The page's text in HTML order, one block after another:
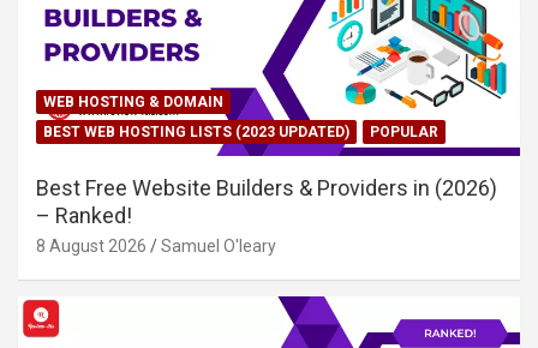
WEB HOSTING & DOMAIN
BEST WEB HOSTING LISTS (2023 UPDATED)
POPULAR
Best Free Website Builders & Providers in (2026)
– Ranked!
8 August 2026 Samuel O'leary